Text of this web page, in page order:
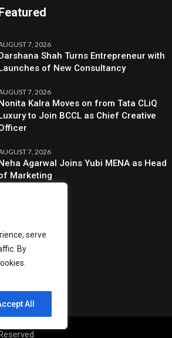
serve
By
All
7, 2026
Shah Turns Entrepreneur with
of New Consultancy
7, 2026
Kalra Moves on from Tata CLiQ
to Join BCCL as Chief Creative
7, 2026
Agarwal Joins Yubi MENA as Head
Marketing